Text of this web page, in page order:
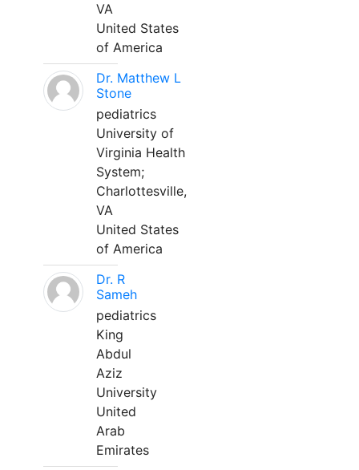
VA
United States
of America
Dr. Matthew L
Stone
pediatrics
University of
Virginia Health
System;
Charlottesville,
VA
United States
of America
Dr. R
Sameh
pediatrics
King
Abdul
Aziz
University
United
Arab
Emirates